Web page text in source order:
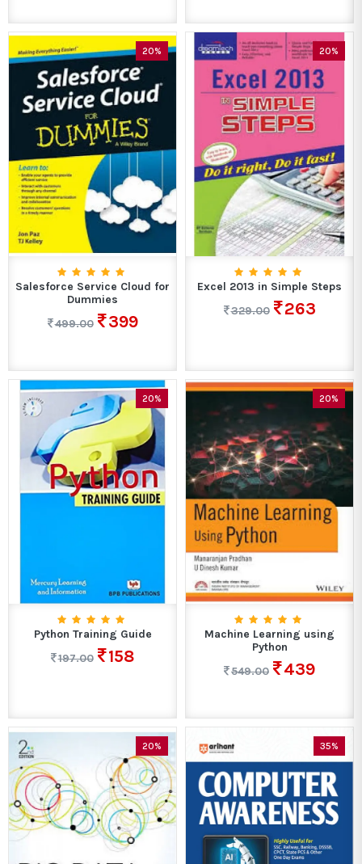
20%
Salesforce Service Cloud for
Dummies
499.00
399
20%
Excel 2013 in Simple Steps
329.00
263
20%
Python Training Guide
197.00
158
20%
Machine Learning using
Python
549.00
439
20% 35%